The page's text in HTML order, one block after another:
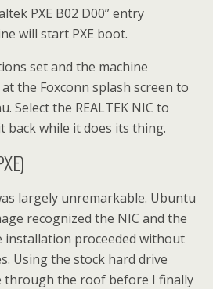
PXE B02 D00” entry
will start PXE boot.
set and the machine
the Foxconn splash screen to
Select the REALTEK NIC to
back while it does its thing.
largely unremarkable. Ubuntu
recognized the NIC and the
installation proceeded without
Using the stock hard drive
through the roof before I finally